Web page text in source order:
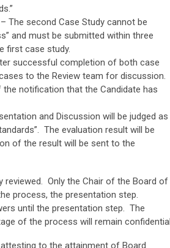
The second Case Study cannot be
and must be submitted within three
first case study.
successful completion of both case
to the Review team for discussion.
notification that the Candidate has
and Discussion will be judged as
The evaluation result will be
of the result will be sent to the
Only the Chair of the Board of
process, the presentation step.
until the presentation step. The
of the process will remain
to the attainment of Board